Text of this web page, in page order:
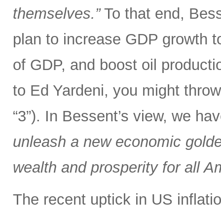
themselves.”To that end,
plan to increase GDP growth
of GDP, and boost oil
to Ed Yardeni, you might
“3”). In Bessent’s view, we
unleash a new economic
wealth and prosperity for all
The recent uptick in US